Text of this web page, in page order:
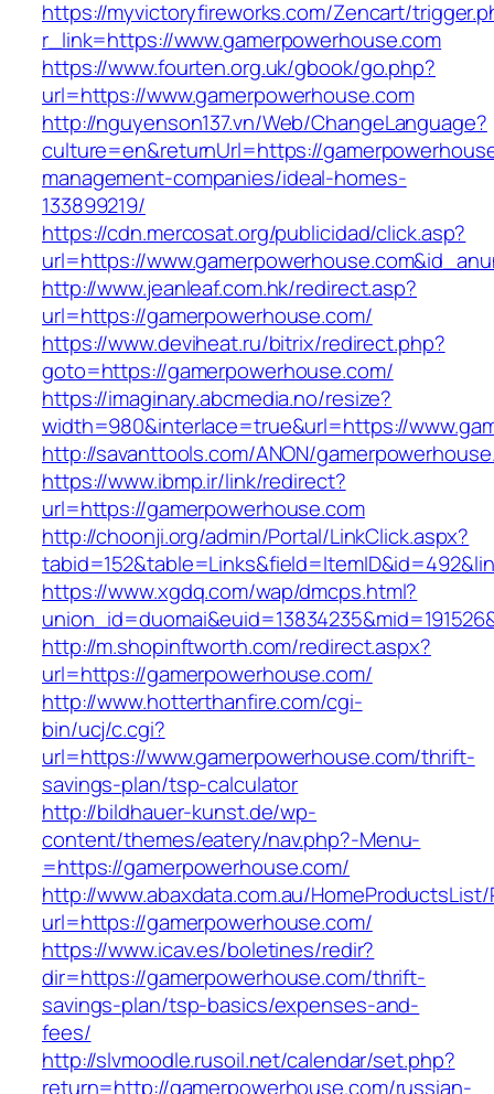
https://myvictoryfireworks.com/Zencart/
r_link=https://www.gamerpowerhouse.com
https://www.fourten.org.uk/gbook/go.php?
url=https://www.gamerpowerhouse.com
http://nguyenson137.vn/Web/ChangeLanguage?
culture=en&returnUrl=https://
management-companies/ideal-homes-
133899219/
https://cdn.mercosat.org/publicidad/click.asp?
url=https://
http://www.jeanleaf.com.hk/redirect.asp?
url=https://gamerpowerhouse.com/
https://www.deviheat.ru/bitrix/redirect.php?
goto=https://gamerpowerhouse.com/
https://imaginary.abcmedia.no/resize?
width=980&interlace=true&url=https://
http://savanttools.com/ANON/
https://www.ibmp.ir/link/redirect?
url=https://gamerpowerhouse.com
http://choonji.org/admin/Portal/LinkClick.aspx?
https://www.xgdq.com/wap/dmcps.html?
http://m.shopinftworth.com/redirect.aspx?
url=https://gamerpowerhouse.com/
http://www.hotterthanfire.com/cgi-
bin/ucj/c.cgi?
url=https://www.gamerpowerhouse.com/thrift-
savings-plan/tsp-calculator
http://bildhauer-kunst.de/wp-
content/themes/eatery/nav.php?-Menu-
=https://gamerpowerhouse.com/
http://www.abaxdata.com.au/
url=https://gamerpowerhouse.com/
https://www.icav.es/boletines/redir?
dir=https://gamerpowerhouse.com/thrift-
savings-plan/tsp-basics/expenses-and-
fees/
http://slvmoodle.rusoil.net/calendar/set.php?
return=http://gamerpowerhouse.com/russian-